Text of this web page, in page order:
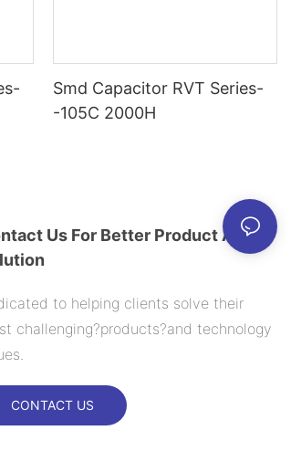
Smd Capacitor RVT Series-
-105C 2000H
Us For Better Product And
to helping clients solve their
challenging?products?and technology
CONTACT US